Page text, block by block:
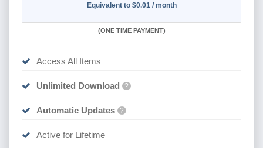
Equivalent to $0.01 / month
(ONE TIME PAYMENT)
Access All Items
Unlimited Download ?
Automatic Updates ?
Active for Lifetime